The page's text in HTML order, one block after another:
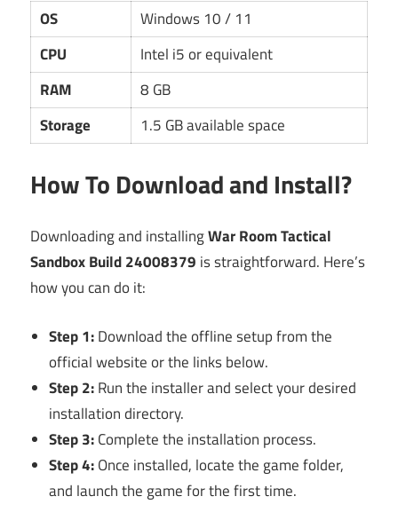
OS
Windows 10 / 11
CPU
Intel i5 or equivalent
RAM
8 GB
Storage
1.5 GB available space
How To Download and Install?
Downloading and installingWar Room Tactical
Sandbox Build 24008379 is straightforward. Here’s
how you can do it:
Step 1:Download the offline setup from the
official website or the links below.
Step 2:Run the installer and select your desired
installation directory.
Step 3:Complete the installation process.
Step 4:Once installed, locate the game folder,
and launch the game for the first time.